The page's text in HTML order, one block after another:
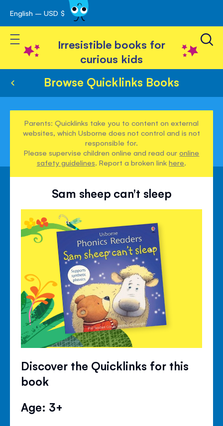
Skip
to
Content
English – USD $
Toggle Nav
Irresistible books for
curious kids
Browse Quicklinks Books
Parents: Quicklinks take you to content on external
websites, which Usborne does not control and is not
responsible for.
Please supervise children online and read ouronline
safety guidelines. Report a broken linkhere.
Sam sheep can't sleep
Discover the Quicklinks for this
book
Age: 3+